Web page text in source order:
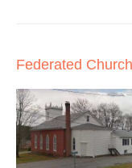
Federated